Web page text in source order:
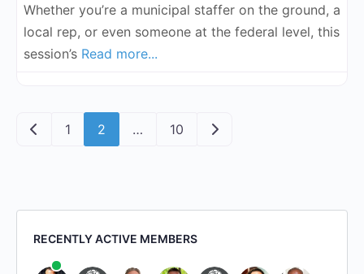
Whether you’re a municipal staffer on the ground, a
local rep, or even someone at the federal level, this
session’s Read more...
Posts navigation
Newer posts
1 2 … 10 Older posts
RECENTLY ACTIVE MEMBERS